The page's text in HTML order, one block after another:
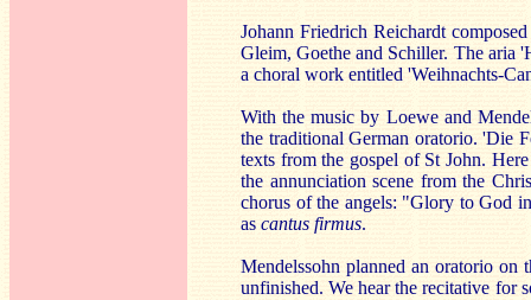
Johann Friedrich Reichardt
Gleim, Goethe and Schiller. The aria
a choral work entitled 'Weihnachts-
With the music by Loewe and
the traditional German oratorio. 'Die
texts from the gospel of St John.
the annunciation scene from the
chorus of the angels: "Glory to God
as cantus firmus.
Mendelssohn planned an oratorio
unfinished. We hear the recitative for